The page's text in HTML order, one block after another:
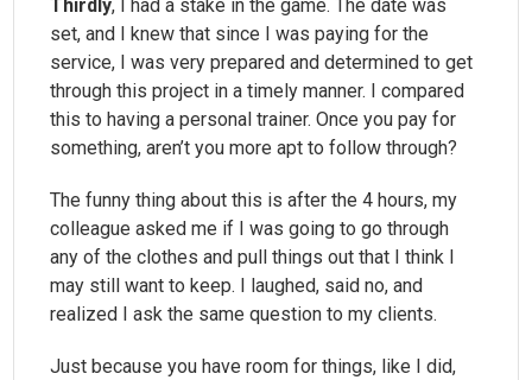
Thirdly, I had a stake in the game. The date was
set, and I knew that since I was paying for the
service, I was very prepared and determined to get
through this project in a timely manner. I compared
this to having a personal trainer. Once you pay for
something, aren’t you more apt to follow through?
The funny thing about this is after the 4 hours, my
colleague asked me if I was going to go through
any of the clothes and pull things out that I think I
may still want to keep. I laughed, said no, and
realized I ask the same question to my clients.
Just because you have room for things, like I did,